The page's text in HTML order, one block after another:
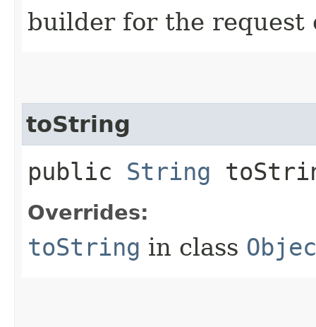
builder for the request
toString
public String
Overrides:
toString in class